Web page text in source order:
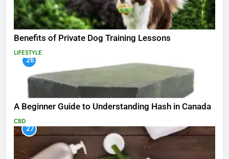
Benefits of Private Dog Training Lessons
LIFESTYLE
26
A Beginner Guide to Understanding Hash in Canada
CBD
27